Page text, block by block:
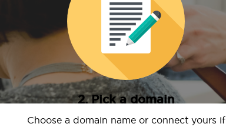
2. Pick a domain
Choose a domain name or connect yours if